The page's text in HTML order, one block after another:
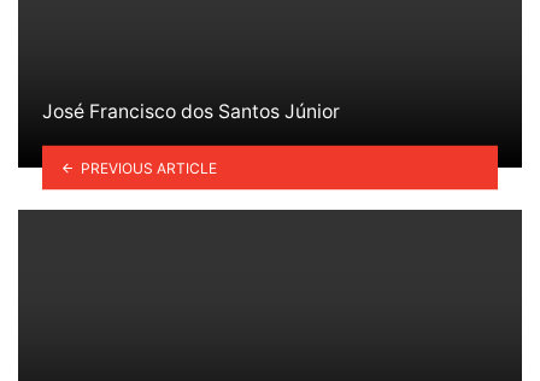
José Francisco dos Santos Júnior
PREVIOUS ARTICLE